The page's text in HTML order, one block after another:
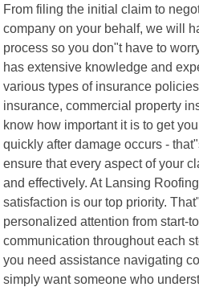
From filing the initial claim to
company on your behalf, we will
process so you don"t have to
has extensive knowledge and
various types of insurance
insurance, commercial property
know how important it is to get
quickly after damage occurs -
ensure that every aspect of your
and effectively. At Lansing
satisfaction is our top priority.
personalized attention from start-
communication throughout each
you need assistance navigating
simply want someone who